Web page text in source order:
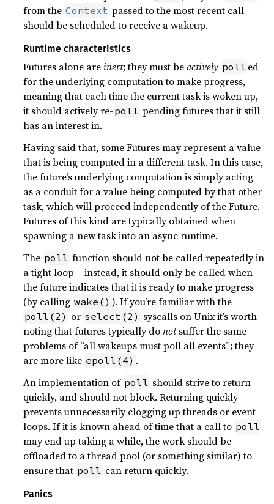
from the Context passed to the most recent call
should be scheduled to receive a wakeup.
Runtime characteristics
Futures alone areinert; they must beactively poll ed
for the underlying computation to make progress,
meaning that each time the current task is woken up,
it should actively re- poll pending futures that it still
has an interest in.
Having said that, some Futures may represent a value
that is being computed in a different task. In this case,
the future’s underlying computation is simply acting
as a conduit for a value being computed by that other
task, which will proceed independently of the Future.
Futures of this kind are typically obtained when
spawning a new task into an async runtime.
The poll function should not be called repeatedly in
a tight loop – instead, it should only be called when
the future indicates that it is ready to make progress
(by calling wake() ). If you’re familiar with the
poll(2) or select(2) syscalls on Unix it’s worth
noting that futures typically donotsuffer the same
problems of “all wakeups must poll all events”; they
are more like epoll(4) .
An implementation of poll should strive to return
quickly, and should not block. Returning quickly
prevents unnecessarily clogging up threads or event
loops. If it is known ahead of time that a call to poll
may end up taking a while, the work should be
offloaded to a thread pool (or something similar) to
ensure that poll can return quickly.
Panics